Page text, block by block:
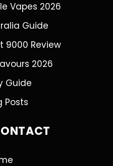
Vapes 2026
Guide
9000 Review
2026
Guide
Posts